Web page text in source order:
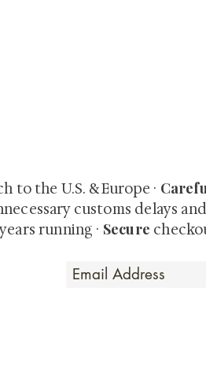
to the U.S. & Europe ·
customs delays
running · Secure